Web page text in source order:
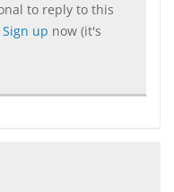
to reply to this
Sign up now (it's